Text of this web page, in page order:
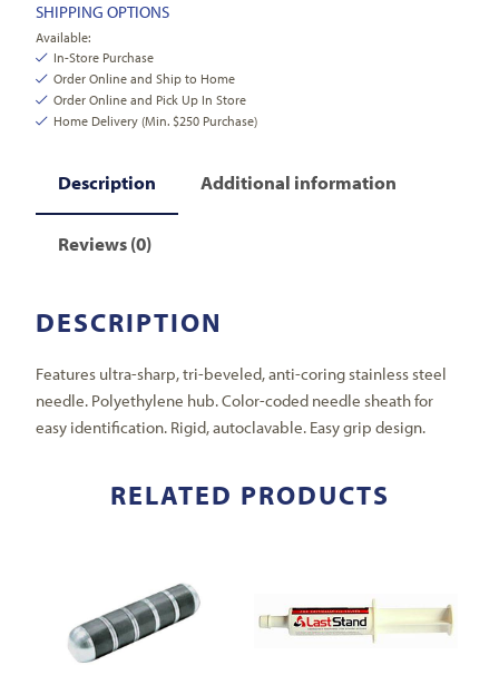
SHIPPING OPTIONS
Available:
In-Store Purchase
Order Online and Ship to Home
Order Online and Pick Up In Store
Home Delivery (Min. $250 Purchase)
Description Additional information
Reviews (0)
DESCRIPTION
Features ultra-sharp, tri-beveled, anti-coring stainless steel
needle. Polyethylene hub. Color-coded needle sheath for
easy identification. Rigid, autoclavable. Easy grip design.
RELATED PRODUCTS